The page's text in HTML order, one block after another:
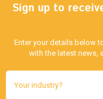
Sign up to
Enter your details below
with the latest news,